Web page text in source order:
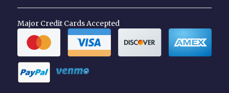
Major Credit Cards Accepted